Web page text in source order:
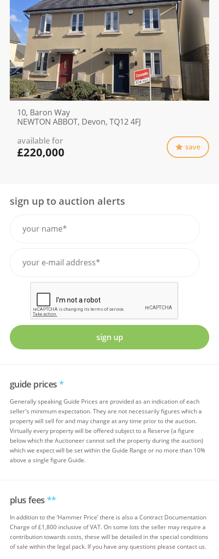
10, Baron Way
NEWTON ABBOT, Devon, TQ12 4FJ
available for
£220,000 save
sign up to auction alerts
sign up
guide prices *
Generally speaking Guide Prices are provided as an indication of each
seller's minimum expectation. They are not necessarily figures which a
property will sell for and may change at any time prior to the auction.
Virtually every property will be offered subject to a Reserve (a figure
below which the Auctioneer cannot sell the property during the auction)
which we expect will be set within the Guide Range or no more than 10%
above a single figure Guide.
plus fees **
In addition to the ‘Hammer Price’ there is also a Contract Documentation
Charge of £1,800 inclusive of VAT. On some lots the seller may require a
contribution towards costs, these will be detailed in the special conditions
of sale within the legal pack. If you have any questions please contact us.